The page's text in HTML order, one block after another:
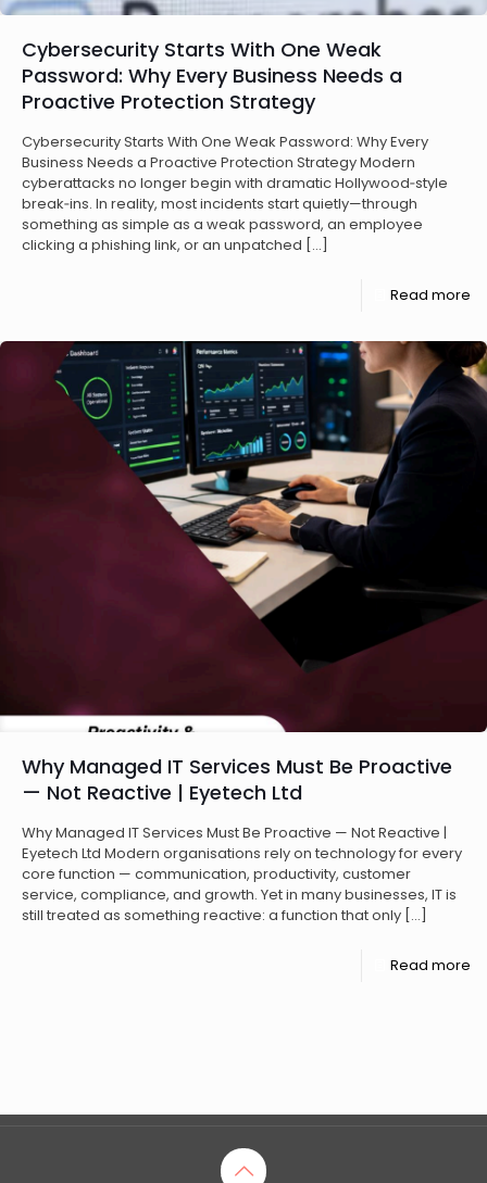
Cybersecurity Starts With One Weak
Password: Why Every Business Needs a
Proactive Protection Strategy
Cybersecurity Starts With One Weak Password: Why Every
Business Needs a Proactive Protection Strategy Modern
cyberattacks no longer begin with dramatic Hollywood‑style
break‑ins. In reality, most incidents start quietly—through
something as simple as a weak password, an employee
clicking a phishing link, or an unpatched […]
Read more
Why Managed IT Services Must Be Proactive
— Not Reactive | Eyetech Ltd
Why Managed IT Services Must Be Proactive — Not Reactive |
Eyetech Ltd Modern organisations rely on technology for every
core function — communication, productivity, customer
service, compliance, and growth. Yet in many businesses, IT is
still treated as something reactive: a function that only […]
Read more